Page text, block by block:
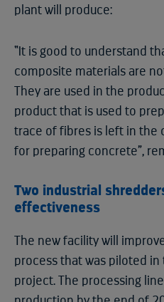
plant will produce:
“It is good to understand
composite materials are
They are used in the
product that is used to
trace of fibres is left in the
for preparing concrete”,
Two industrial
effectiveness
The new facility will
process that was piloted in
project. The processing